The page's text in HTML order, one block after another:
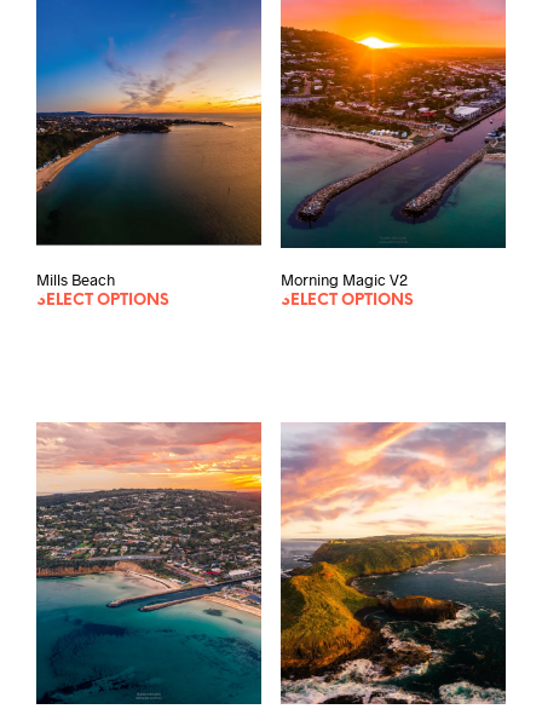
Mills Beach
SELECT OPTIONS
Morning Magic V2
SELECT OPTIONS